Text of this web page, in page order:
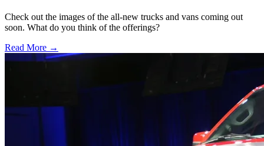
Check out the images of the all-new trucks and vans coming out
soon. What do you think of the offerings?
Read More →